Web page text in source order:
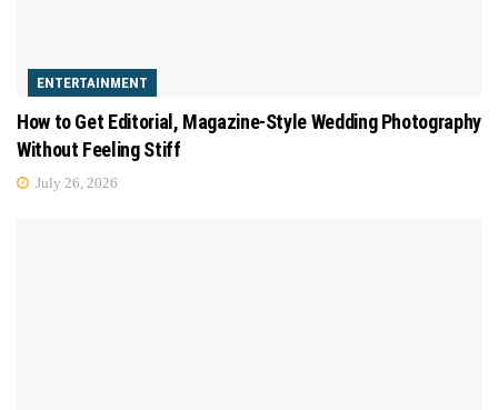
ENTERTAINMENT
How to Get Editorial, Magazine-Style Wedding Photography
Without Feeling Stiff
July 26, 2026